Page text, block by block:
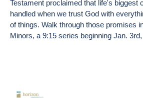
Testament proclaimed that life's biggest
handled when we trust God with
of things. Walk through those promises
Minors, a 9:15 series beginning Jan.